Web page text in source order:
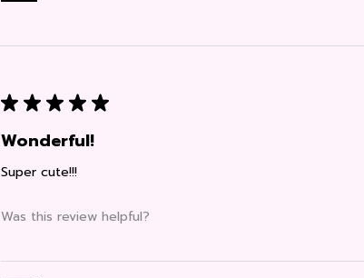
★ ★ ★ ★ ★
Wonderful!
Super cute!!!
Was this review helpful?